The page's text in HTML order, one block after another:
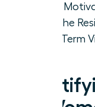
Team
How the
Long-Term